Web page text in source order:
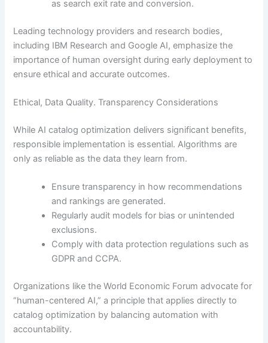
as search exit rate and conversion.
Leading technology providers and research bodies,
including IBM Research and Google AI, emphasize the
importance of human oversight during early deployment to
ensure ethical and accurate outcomes.
Ethical, Data Quality. Transparency Considerations
While AI catalog optimization delivers significant benefits,
responsible implementation is essential. Algorithms are
only as reliable as the data they learn from.
Ensure transparency in how recommendations
and rankings are generated.
Regularly audit models for bias or unintended
exclusions.
Comply with data protection regulations such as
GDPR and CCPA.
Organizations like the World Economic Forum advocate for
“human-centered AI,” a principle that applies directly to
catalog optimization by balancing automation with
accountability.